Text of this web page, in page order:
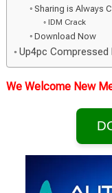
Sharing is Always
IDM Crack
Download Now
Up4pc Compressed
We Welcome New